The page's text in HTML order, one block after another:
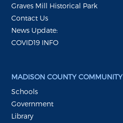
Graves Mill Historical Park
Contact Us
News Update:
COVID19 INFO
MADISON COUNTY COMMUNITY
Schools
Government
Library